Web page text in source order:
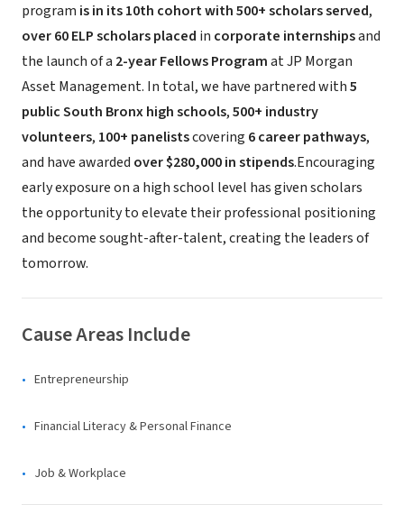
program is in its 10th cohort with 500+ scholars served,
over 60 ELP scholars placed in corporate internshipsand
the launch of a 2-year Fellows Programat JP Morgan
Asset Management. In total, we have partnered with5
public South Bronx high schools,500+ industry
volunteers, 100+ panelistscovering 6 career pathways,
and have awarded over $280,000 in stipends.Encouraging
early exposure on a high school level has given scholars
the opportunity to elevate their professional positioning
and become sought-after-talent, creating the leaders of
tomorrow.
Cause Areas Include
Entrepreneurship
Financial Literacy & Personal Finance
Job & Workplace